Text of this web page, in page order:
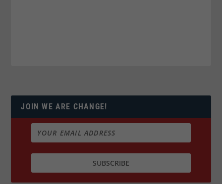
JOIN WE ARE CHANGE!